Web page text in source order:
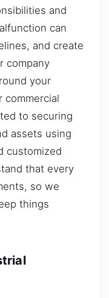
and
can
and create
company
your
commercial
to securing
assets using
customized
that every
so we
things